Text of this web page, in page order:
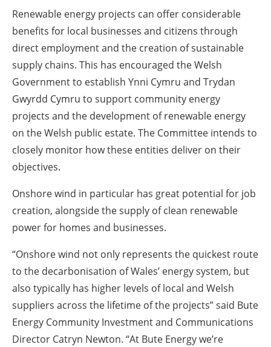
Renewable energy projects can offer considerable
benefits for local businesses and citizens through
direct employment and the creation of sustainable
supply chains. This has encouraged the Welsh
Government to establish Ynni Cymru and Trydan
Gwyrdd Cymru to support community energy
projects and the development of renewable energy
on the Welsh public estate. The Committee intends to
closely monitor how these entities deliver on their
objectives.
Onshore wind in particular has great potential for job
creation, alongside the supply of clean renewable
power for homes and businesses.
“Onshore wind not only represents the quickest route
to the decarbonisation of Wales’ energy system, but
also typically has higher levels of local and Welsh
suppliers across the lifetime of the projects” said Bute
Energy Community Investment and Communications
Director Catryn Newton. “At Bute Energy we’re